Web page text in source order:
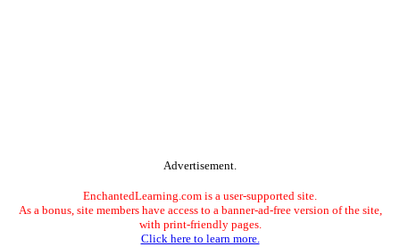
Advertisement.
EnchantedLearning.com is a user-supported site.
As a bonus, site members have access to a banner-ad-free version of the site,
with print-friendly pages.
Click here to learn more.